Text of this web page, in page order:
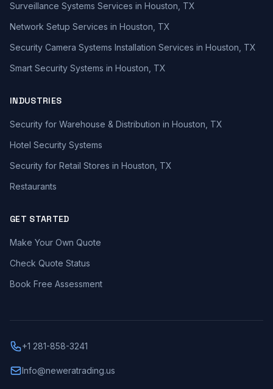
Surveillance Systems Services in Houston, TX
Network Setup Services in Houston, TX
Security Camera Systems Installation Services in Houston, TX
Smart Security Systems in Houston, TX
INDUSTRIES
Security for Warehouse & Distribution in Houston, TX
Hotel Security Systems
Security for Retail Stores in Houston, TX
Restaurants
GET STARTED
Make Your Own Quote
Check Quote Status
Book Free Assessment
+1 281-858-3241
Info@neweratrading.us